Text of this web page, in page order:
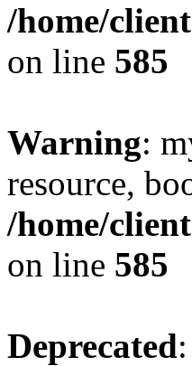
/home/
on line 585
Warning:
resource,
/home/
on line 585
Deprecated